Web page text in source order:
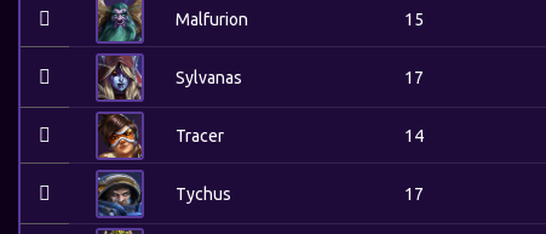
Malfurion 15
Sylvanas 17
Tracer 14
Tychus 17